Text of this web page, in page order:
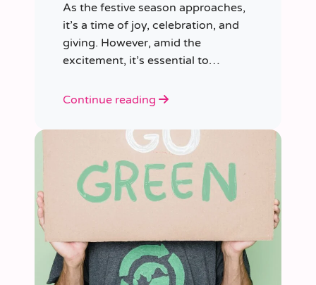
As the festive season approaches,
it’s a time of joy, celebration, and
giving. However, amid the
excitement, it’s essential to
Continue reading